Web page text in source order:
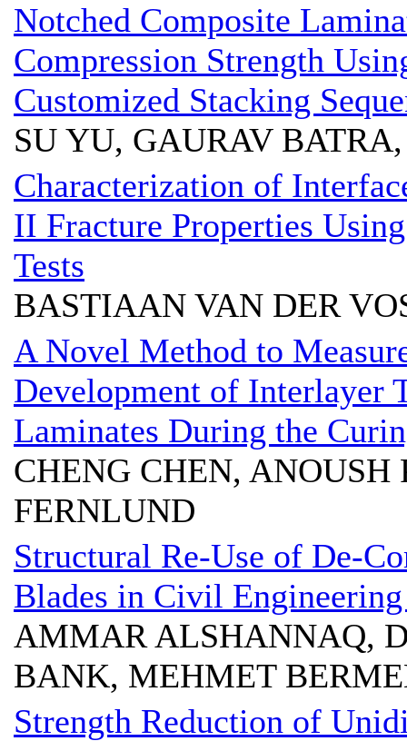
Notched Composite
Compression Strength
Customized Stacking
SU YU, GAURAV
Characterization of
II Fracture Properties
Tests
BASTIAAN VAN DER
A Novel Method to
Development of Interlayer
Laminates During the
CHENG CHEN, ANOUSH
FERNLUND
Structural Re-Use of De-
Blades in Civil
AMMAR ALSHANNAQ,
BANK, MEHMET
Strength Reduction of